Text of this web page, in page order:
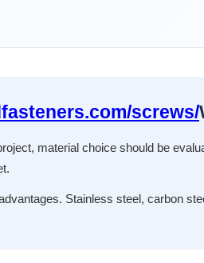
screws/
material choice should be
Stainless steel, carbon